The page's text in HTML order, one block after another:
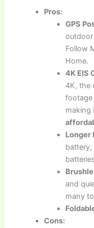
Pros:
GPS
outdoor
Follow
Home.
4K EIS
4K, the
footage
making
Longer
and
many
Cons: